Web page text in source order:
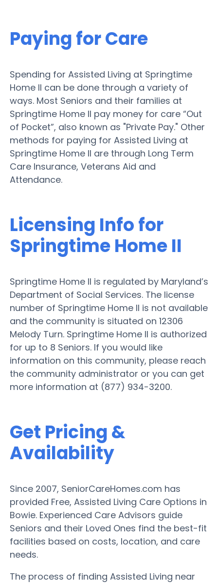
Paying for Care
Spending for Assisted Living at Springtime
Home II can be done through a variety of
ways. Most Seniors and their families at
Springtime Home II pay money for care “Out
of Pocket”, also known as "Private Pay." Other
methods for paying for Assisted Living at
Springtime Home II are through Long Term
Care Insurance, Veterans Aid and
Attendance.
Licensing Info for
Springtime Home II
Springtime Home II is regulated by Maryland’s
Department of Social Services. The license
number of Springtime Home II is not available
and the community is situated on 12306
Melody Turn. Springtime Home II is authorized
for up to 8 Seniors. If you would like
information on this community, please reach
the community administrator or you can get
more information at (877) 934-3200.
Get Pricing &
Availability
Since 2007, SeniorCareHomes.com has
provided Free, Assisted Living Care Options in
Bowie. Experienced Care Advisors guide
Seniors and their Loved Ones find the best-fit
facilities based on costs, location, and care
needs.
The process of finding Assisted Living near